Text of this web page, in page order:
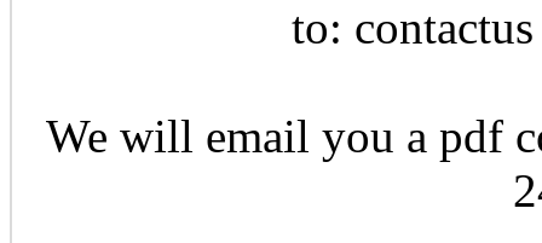
to:
We will email you a pdf